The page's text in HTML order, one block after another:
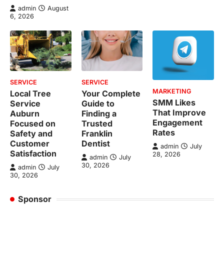
admin
August
6, 2026
SERVICE
Local Tree
Service
Auburn
Focused on
Safety and
Customer
Satisfaction
admin
July
30, 2026
SERVICE
Your Complete
Guide to
Finding a
Trusted
Franklin
Dentist
admin
July
30, 2026
MARKETING
SMM Likes
That Improve
Engagement
Rates
admin
July
28, 2026
Sponsor